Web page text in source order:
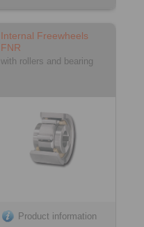
Internal Freewheels
FNR
with rollers and bearing
Product information